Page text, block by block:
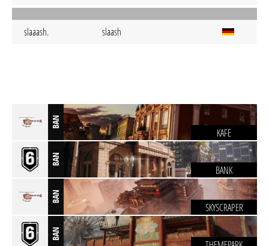
slaaash. slaash
BAN
KAFE
BAN
BANK
BAN
SKYSCRAPER
BAN